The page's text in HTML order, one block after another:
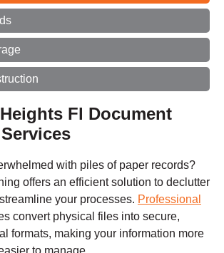
Fl Document
with piles of paper records?
offers an efficient solution to declutter
your processes. Professional
convert physical files into secure,
formats, making your information more